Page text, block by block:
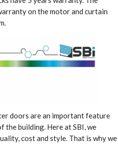
on the motor and curtain
doors are an important feature
the building. Here at SBI, we
cost and style. That is why we